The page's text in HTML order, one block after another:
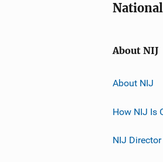
About NIJ
About NIJ
How NIJ Is
NIJ Director